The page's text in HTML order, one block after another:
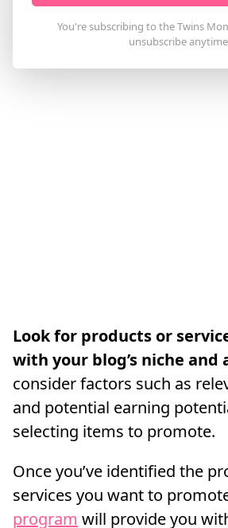
Look for products or
with your blog’s niche and
consider factors such as
and potential earning
selecting items to promote.
Once you’ve identified the
services you want to
program will provide you